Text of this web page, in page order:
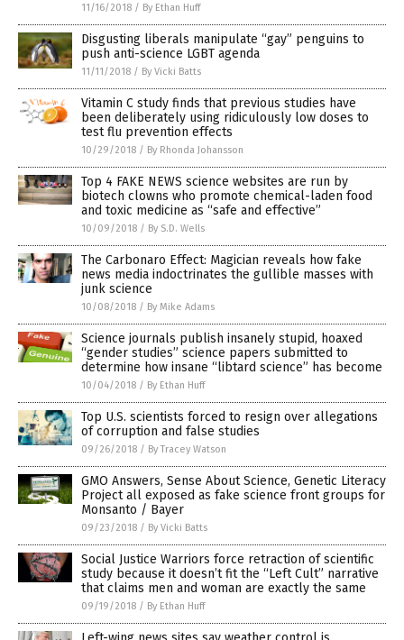
11/16/2018 / By Ethan Huff
Disgusting liberals manipulate “gay” penguins to
push anti-science LGBT agenda
11/11/2018 / By Vicki Batts
Vitamin C study finds that previous studies have
been deliberately using ridiculously low doses to
test flu prevention effects
10/29/2018 / By Rhonda Johansson
Top 4 FAKE NEWS science websites are run by
biotech clowns who promote chemical-laden food
and toxic medicine as “safe and effective”
10/09/2018 / By S.D. Wells
The Carbonaro Effect: Magician reveals how fake
news media indoctrinates the gullible masses with
junk science
10/08/2018 / By Mike Adams
Science journals publish insanely stupid, hoaxed
“gender studies” science papers submitted to
determine how insane “libtard science” has become
10/04/2018 / By Ethan Huff
Top U.S. scientists forced to resign over allegations
of corruption and false studies
09/26/2018 / By Tracey Watson
GMO Answers, Sense About Science, Genetic Literacy
Project all exposed as fake science front groups for
Monsanto / Bayer
09/23/2018 / By Vicki Batts
Social Justice Warriors force retraction of scientific
study because it doesn’t fit the “Left Cult” narrative
that claims men and woman are exactly the same
09/19/2018 / By Ethan Huff